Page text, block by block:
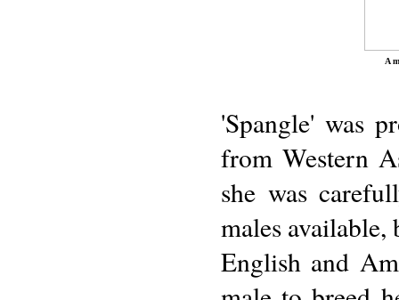
A
'Spangle' was
from Western
she was
males
English and